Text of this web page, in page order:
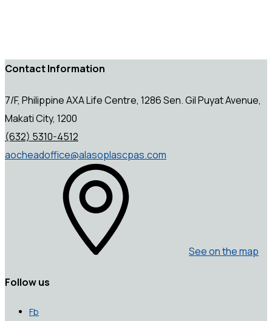
Contact Information
7/F, Philippine AXA Life Centre, 1286 Sen. Gil Puyat Avenue,
Makati City, 1200
(632) 5310-4512
aocheadoffice@alasoplascpas.com
See on the map
Follow us
Fb